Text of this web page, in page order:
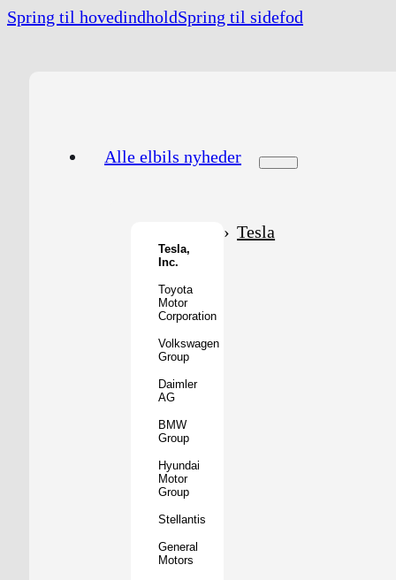
Spring til hovedindholdSpring til sidefod
Alle elbils nyheder
Tesla,
Inc.
Toyota
Motor
Corporation
Volkswagen
Group
Daimler
AG
BMW
Group
Hyundai
Motor
Group
Stellantis
General
Motors
Tesla